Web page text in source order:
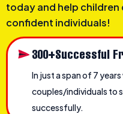
today and help
confident individuals!
300+Successful
In just a span of 7
couples/individuals to
successfully.